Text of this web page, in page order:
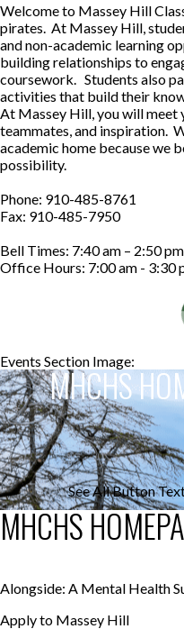
Welcome to Massey Hill
pirates. At Massey Hill,
and non-academic learning
building relationships to
coursework. Students also
activities that build their
At Massey Hill, you will meet
teammates, and inspiration.
academic home because we
possibility.
Phone: 910-485-8761
Fax: 910-485-7950
Bell Times: 7:40 am – 2:50 pm
Office Hours: 7:00 am - 3:30
Events Section Image:
MHCHS
See All Button
MHCHS
Alongside: A Mental Health
Apply to Massey Hill